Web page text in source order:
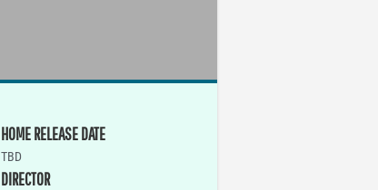
HOME RELEASE DATE
TBD
DIRECTOR